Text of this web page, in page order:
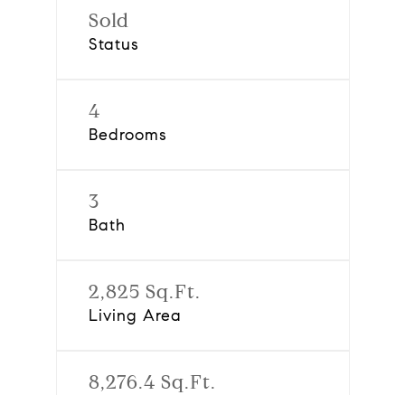
Sold
Status
4
Bedrooms
3
Bath
2,825 Sq.Ft.
Living Area
8,276.4 Sq.Ft.